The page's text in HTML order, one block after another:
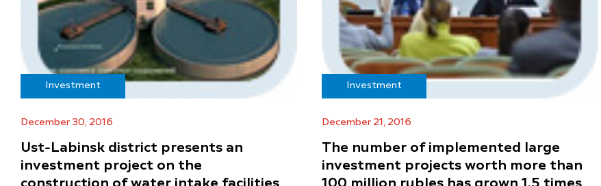
Investment
December 30, 2016
Ust-Labinsk district presents an
investment project on the
Investment
December 21, 2016
The number of implemented large
investment projects worth more than